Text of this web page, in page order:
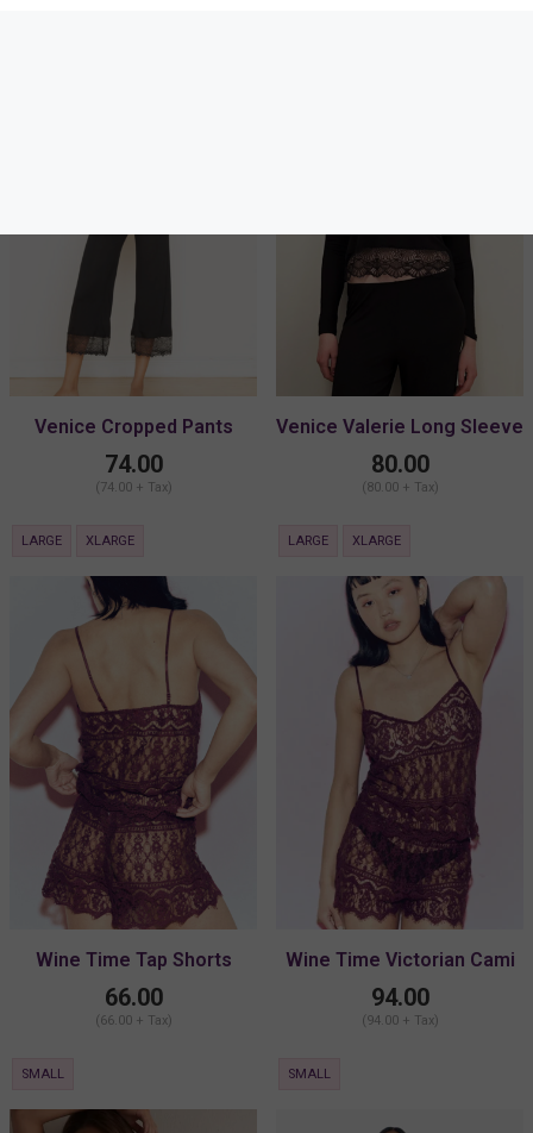
Venice Cropped Pants
74.00
(74.00 + Tax)
LARGE XLARGE
Venice Valerie Long Sleeve
80.00
(80.00 + Tax)
LARGE XLARGE
Wine Time Tap Shorts
66.00
(66.00 + Tax)
SMALL
Wine Time Victorian Cami
94.00
(94.00 + Tax)
SMALL